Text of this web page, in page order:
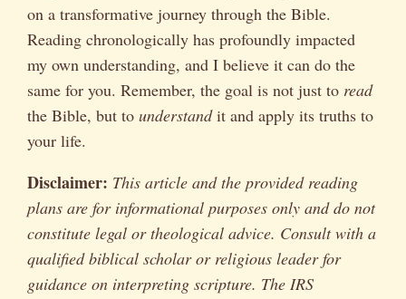
on a transformative journey through the Bible.
Reading chronologically has profoundly impacted
my own understanding, and I believe it can do the
same for you. Remember, the goal is not just to read
the Bible, but to understandit and apply its truths to
your life.
Disclaimer: This article and the provided reading
plans are for informational purposes only and do not
constitute legal or theological advice. Consult with a
qualified biblical scholar or religious leader for
guidance on interpreting scripture. The IRS